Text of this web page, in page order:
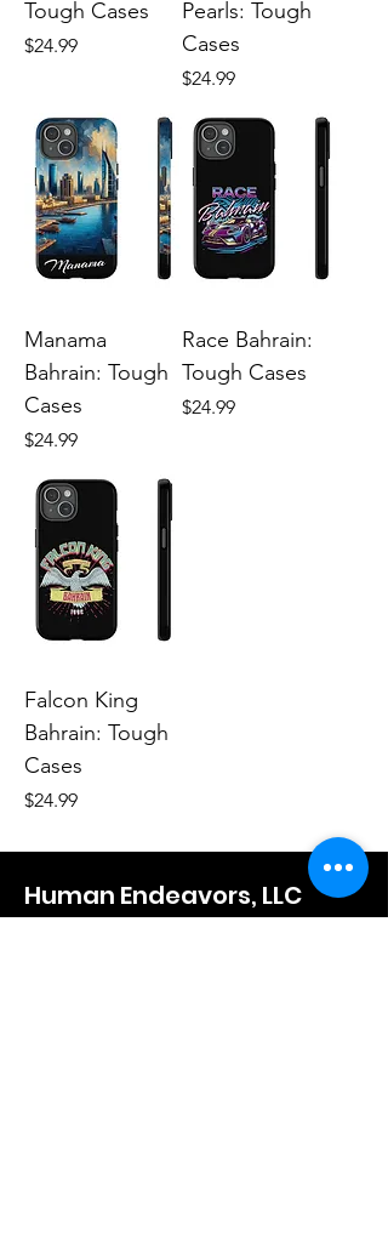
Tough Cases
Price
$24.99
Pearls: Tough
Cases
Price
$24.99
Manama
Bahrain: Tough
Cases
Price
$24.99
Race Bahrain:
Tough Cases
Price
$24.99
Falcon King
Bahrain: Tough
Cases
Price
$24.99
Human Endeavors, LLC